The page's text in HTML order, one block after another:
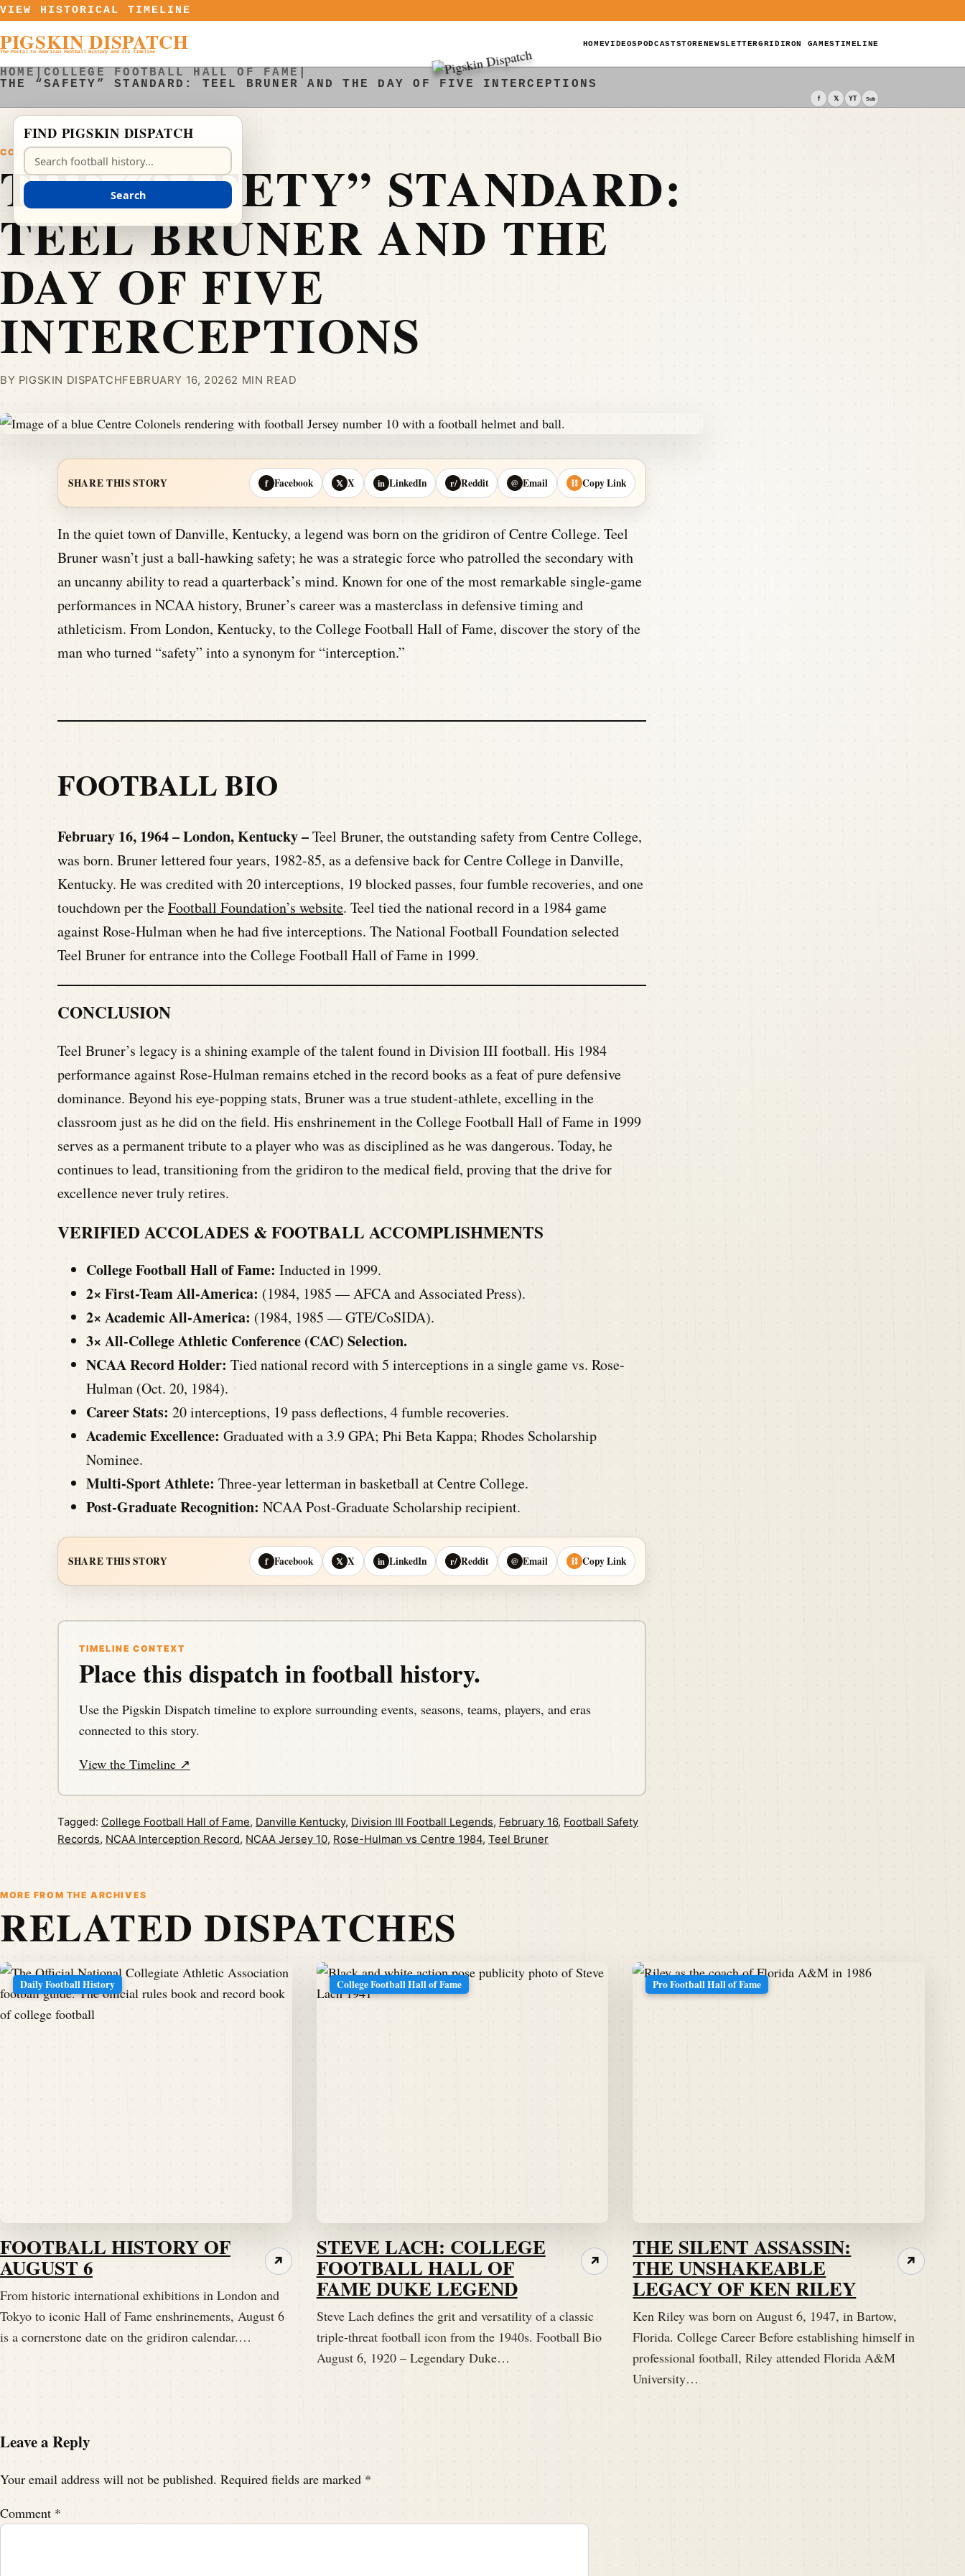
Skip to content
VIEW HISTORICAL TIMELINE
PIGSKIN DISPATCH
The Portal to American Football History and Its Timeline
HOMEVIDEOSPODCASTSTORENEWSLETTERGRIDIRON GAMESTIMELINE
HOME |COLLEGE FOOTBALL HALL OF FAME
THE “SAFETY” STANDARD: TEEL BRUNER AND THE DAY OF FIVE INTERCEPTIONS
f 𝕏 YT Sub
COLLEGE FOOTBALL HALL OF FAME
THE “SAFETY” STANDARD:
TEEL BRUNER AND THE
DAY OF FIVE
INTERCEPTIONS
BY PIGSKIN DISPATCHFEBRUARY 16, 20262 MIN READ
SHARE THIS STORY f Facebook 𝕏 X in LinkedIn r/ Reddit @ Email ⛓ Copy Link
In the quiet town of Danville, Kentucky, a legend was born on the gridiron of Centre College. Teel
Bruner wasn’t just a ball-hawking safety; he was a strategic force who patrolled the secondary with
an uncanny ability to read a quarterback’s mind. Known for one of the most remarkable single-game
performances in NCAA history, Bruner’s career was a masterclass in defensive timing and
athleticism. From London, Kentucky, to the College Football Hall of Fame, discover the story of the
man who turned “safety” into a synonym for “interception.”
FOOTBALL BIO
February 16, 1964 – London, Kentucky –Teel Bruner, the outstanding safety from Centre College,
was born. Bruner lettered four years, 1982-85, as a defensive back for Centre College in Danville,
Kentucky. He was credited with 20 interceptions, 19 blocked passes, four fumble recoveries, and one
touchdown per theFootball Foundation’s website. Teel tied the national record in a 1984 game
against Rose-Hulman when he had five interceptions. The National Football Foundation selected
Teel Bruner for entrance into the College Football Hall of Fame in 1999.
CONCLUSION
Teel Bruner’s legacy is a shining example of the talent found in Division III football. His 1984
performance against Rose-Hulman remains etched in the record books as a feat of pure defensive
dominance. Beyond his eye-popping stats, Bruner was a true student-athlete, excelling in the
classroom just as he did on the field. His enshrinement in the College Football Hall of Fame in 1999
serves as a permanent tribute to a player who was as disciplined as he was dangerous. Today, he
continues to lead, transitioning from the gridiron to the medical field, proving that the drive for
excellence never truly retires.
VERIFIED ACCOLADES & FOOTBALL ACCOMPLISHMENTS
College Football Hall of Fame: Inducted in 1999.
2× First-Team All-America: (1984, 1985 — AFCA and Associated Press).
2× Academic All-America: (1984, 1985 — GTE/CoSIDA).
3× All-College Athletic Conference (CAC) Selection.
NCAA Record Holder: Tied national record with 5 interceptions in a single game vs. Rose-
Hulman (Oct. 20, 1984).
Career Stats: 20 interceptions, 19 pass deflections, 4 fumble recoveries.
Academic Excellence: Graduated with a 3.9 GPA; Phi Beta Kappa; Rhodes Scholarship
Nominee.
Multi-Sport Athlete: Three-year letterman in basketball at Centre College.
Post-Graduate Recognition: NCAA Post-Graduate Scholarship recipient.
SHARE THIS STORY f Facebook 𝕏 X in LinkedIn r/ Reddit @ Email ⛓ Copy Link
TIMELINE CONTEXT
Place this dispatch in football history.
Use the Pigskin Dispatch timeline to explore surrounding events, seasons, teams, players, and eras
connected to this story.
View the Timeline ↗
Tagged: College Football Hall of Fame, Danville Kentucky, Division III Football Legends, February 16, Football Safety
Records, NCAA Interception Record, NCAA Jersey 10, Rose-Hulman vs Centre 1984, Teel Bruner
MORE FROM THE ARCHIVES
RELATED DISPATCHES
Daily Football History
FOOTBALL HISTORY OF
AUGUST 6
From historic international exhibitions in London and
Tokyo to iconic Hall of Fame enshrinements, August 6
is a cornerstone date on the gridiron calendar.…
↗
College Football Hall of Fame
STEVE LACH: COLLEGE
FOOTBALL HALL OF
FAME DUKE LEGEND
Steve Lach defines the grit and versatility of a classic
triple-threat football icon from the 1940s. Football Bio
August 6, 1920 – Legendary Duke…
↗
Pro Football Hall of Fame
THE SILENT ASSASSIN:
THE UNSHAKEABLE
LEGACY OF KEN RILEY
Ken Riley was born on August 6, 1947, in Bartow,
Florida. College Career Before establishing himself in
professional football, Riley attended Florida A&M
University…
↗
Leave a Reply
Your email address will not be published. Required fields are marked *
Comment *
FIND PIGSKIN DISPATCH
Search Pigskin Dispatch
Search